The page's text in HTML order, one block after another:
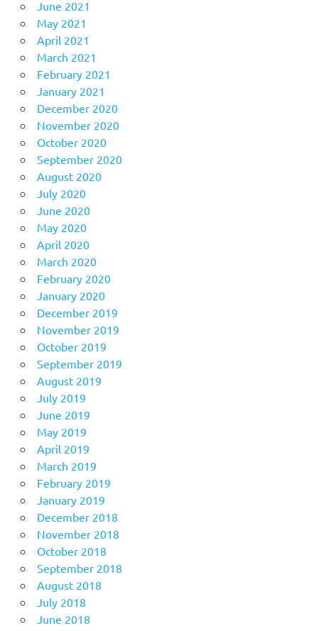
June 2021
May 2021
April 2021
March 2021
February 2021
January 2021
December 2020
November 2020
October 2020
September 2020
August 2020
July 2020
June 2020
May 2020
April 2020
March 2020
February 2020
January 2020
December 2019
November 2019
October 2019
September 2019
August 2019
July 2019
June 2019
May 2019
April 2019
March 2019
February 2019
January 2019
December 2018
November 2018
October 2018
September 2018
August 2018
July 2018
June 2018